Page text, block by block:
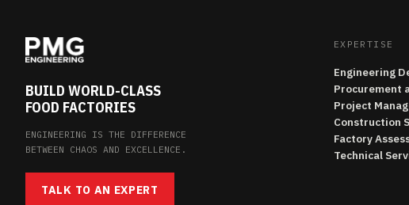
BUILD WORLD-CLASS
FOOD FACTORIES
ENGINEERING IS THE DIFFERENCE
BETWEEN CHAOS AND EXCELLENCE.
TALK TO AN EXPERT
EXPERTISE
Engineering
Procurement
Project
Construction
Factory
Technical